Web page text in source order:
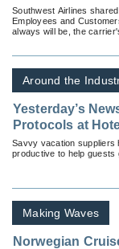
Throughout
Enhanced
Southwest Airlines
Employees and
always will be, the
Around the
Yesterday’s
Protocols at
Savvy vacation suppliers
productive to help guests
Making Waves
Norwegian